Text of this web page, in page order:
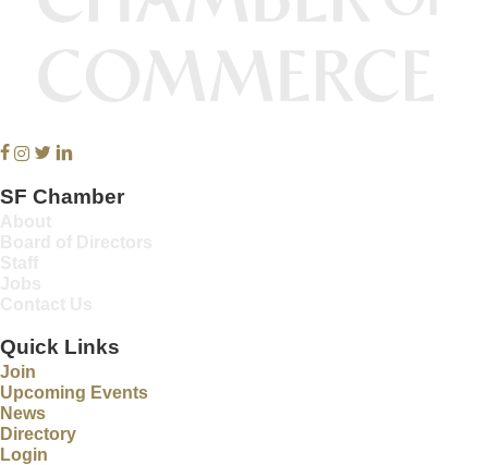
Facebook
Instagram
Twitter
Linkedin
SF Chamber
Quick Links
Join
Upcoming Events
News
Directory
Login